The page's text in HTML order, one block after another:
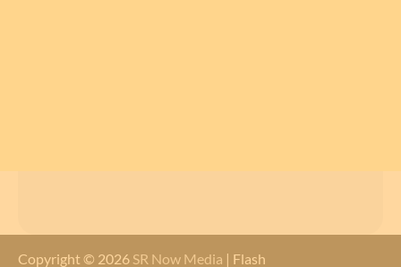
Copyright © 2026 SR Now Media | Flash